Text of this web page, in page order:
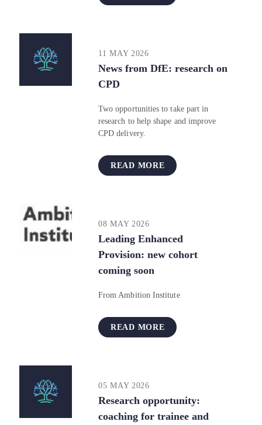
11 MAY 2026
News from DfE: research on
CPD​​​​​​​
Two opportunities to take part in
research to help shape and improve
CPD delivery.
READ MORE
08 MAY 2026
Leading Enhanced
Provision: new cohort
coming soon
From Ambition Institute
READ MORE
05 MAY 2026
Research opportunity:
coaching for trainee and